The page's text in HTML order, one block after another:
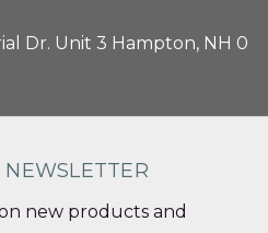
Dr. Unit 3 Hampton, NH 0
new products and